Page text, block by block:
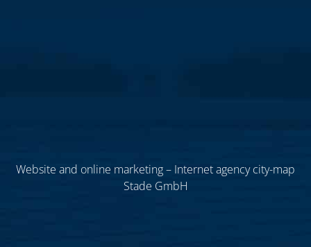
Website and online marketing – Internet agency city-map
Stade GmbH